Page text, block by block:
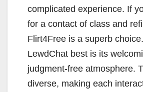
complicated experience. If
for a contact of class and
Flirt4Free is a superb
LewdChat best is its
judgment-free atmosphere.
diverse, making each